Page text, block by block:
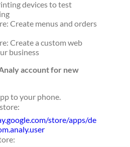
devices to test
Create menus and orders
Create a custom web
business
account for new
to your phone.
store/apps/de